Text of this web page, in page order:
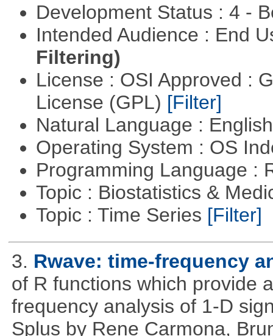
Development Status : 4 -
Intended Audience : End
Filtering)
License : OSI Approved :
License (GPL) [Filter]
Natural Language :
Operating System : OS
Programming Language :
Topic : Biostatistics &
Topic : Time Series [Filter]
3. Rwave: time-frequency
of R functions which provide
frequency analysis of 1-D
Splus by Rene Carmona,